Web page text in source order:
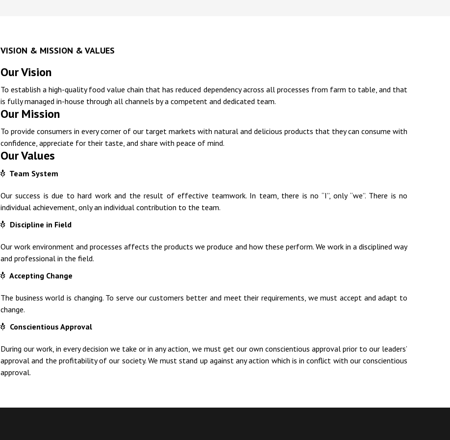
VISION & MISSION & VALUES
Our Vision
To establish a high-quality food value chain that has reduced dependency across all processes from farm to table, and that
is fully managed in-house through all channels by a competent and dedicated team.
Our Mission
To provide consumers in every corner of our target markets with natural and delicious products that they can consume with
confidence, appreciate for their taste, and share with peace of mind.
Our Values
Team System
Our success is due to hard work and the result of effective teamwork. In team, there is no “I”, only “we”. There is no
individual achievement, only an individual contribution to the team.
Discipline in Field
Our work environment and processes affects the products we produce and how these perform. We work in a disciplined way
and professional in the field.
Accepting Change
The business world is changing. To serve our customers better and meet their requirements, we must accept and adapt to
change.
Conscientious Approval
During our work, in every decision we take or in any action, we must get our own conscientious approval prior to our leaders’
approval and the profitability of our society. We must stand up against any action which is in conflict with our conscientious
approval.